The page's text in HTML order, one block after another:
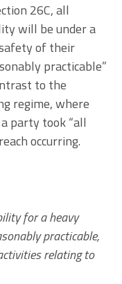
26C, all
will be under a
of their
practicable”
to the
regime, where
party took “all
occurring.
for a heavy
practicable,
relating to